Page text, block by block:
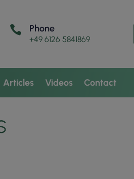
 Phone
+49 6126 5841869
Articles Videos Contact